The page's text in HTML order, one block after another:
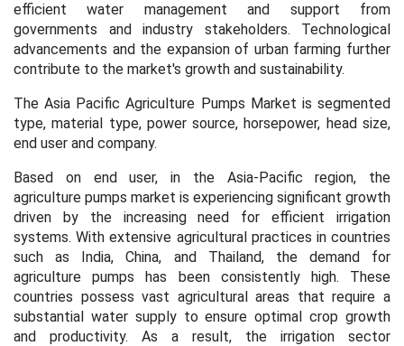
efficient water management and support from
governments and industry stakeholders. Technological
advancements and the expansion of urban farming further
contribute to the market's growth and sustainability.
The Asia Pacific Agriculture Pumps Market is segmented
type, material type, power source, horsepower, head size,
end user and company.
Based on end user, in the Asia-Pacific region, the
agriculture pumps market is experiencing significant growth
driven by the increasing need for efficient irrigation
systems. With extensive agricultural practices in countries
such as India, China, and Thailand, the demand for
agriculture pumps has been consistently high. These
countries possess vast agricultural areas that require a
substantial water supply to ensure optimal crop growth
and productivity. As a result, the irrigation sector